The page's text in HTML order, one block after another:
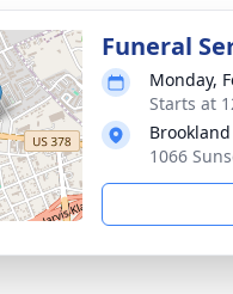
Funeral
Monday,
Starts at
1066